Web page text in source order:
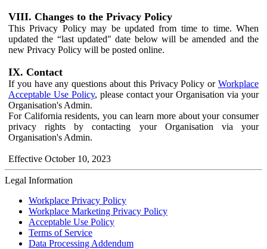
VIII. Changes to the Privacy Policy
This Privacy Policy may be updated from time to time. When
updated the “last updated" date below will be amended and the
new Privacy Policy will be posted online.
IX. Contact
If you have any questions about this Privacy Policy or Workplace
Acceptable Use Policy, please contact your Organisation via your
Organisation's Admin.
For California residents, you can learn more about your consumer
privacy rights by contacting your Organisation via your
Organisation's Admin.
Effective October 10, 2023
Legal Information
Workplace Privacy Policy
Workplace Marketing Privacy Policy
Acceptable Use Policy
Terms of Service
Data Processing Addendum